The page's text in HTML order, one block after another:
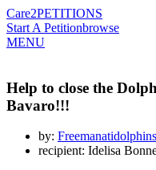
Care2PETITIONS
Start A Petitionbrowse
MENU
Help to close the
Bavaro!!!
by:
recipient: Idelisa